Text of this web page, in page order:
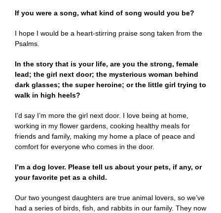
If you were a song, what kind of song would you be?
I hope I would be a heart-stirring praise song taken from the
Psalms.
In the story that is your life, are you the strong, female
lead; the girl next door; the mysterious woman behind
dark glasses; the super heroine; or the little girl trying to
walk in high heels?
I’d say I’m more the girl next door. I love being at home,
working in my flower gardens, cooking healthy meals for
friends and family, making my home a place of peace and
comfort for everyone who comes in the door.
I’m a dog lover. Please tell us about your pets, if any, or
your favorite pet as a child.
Our two youngest daughters are true animal lovers, so we’ve
had a series of birds, fish, and rabbits in our family. They now